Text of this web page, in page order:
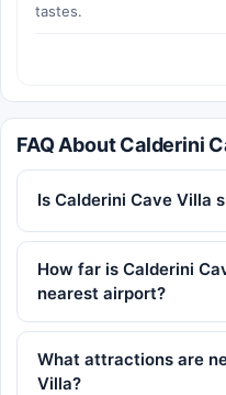
tastes.
FAQ About Calderini
Is Calderini Cave Villa
How far is Calderini
nearest airport?
What attractions are
Villa?